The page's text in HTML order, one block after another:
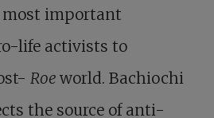
most important
life activists to
Roe world. Bachiochi
the source of anti-